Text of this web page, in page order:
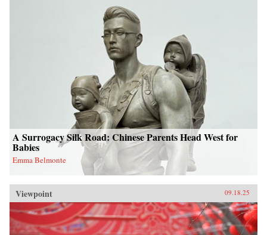
A Surrogacy Silk Road: Chinese Parents Head West for
Babies
Emma Belmonte
Viewpoint 09.18.25